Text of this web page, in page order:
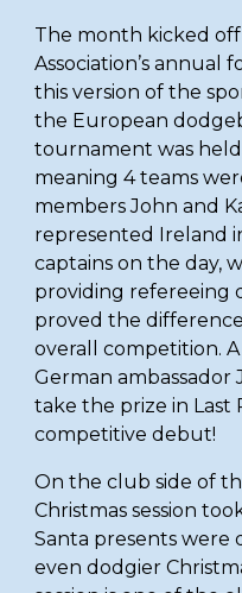
The month kicked
Association’s annual
this version of the
the European
tournament was
meaning 4 teams
members John and
represented Ireland
captains on the day,
providing refereeing
proved the
overall competition.
German
take the prize in Last
competitive debut!
On the club side of
Christmas session
Santa presents were
even dodgier